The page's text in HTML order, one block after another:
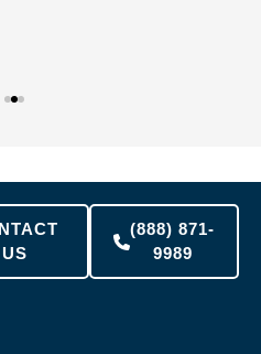
US
(888) 871-
9989